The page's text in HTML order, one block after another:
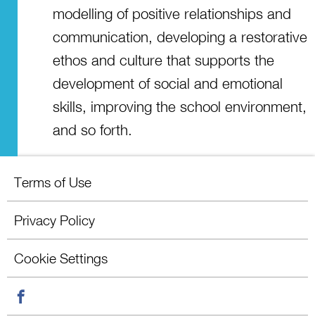
modelling of positive relationships and
communication, developing a restorative
ethos and culture that supports the
development of social and emotional
skills, improving the school environment,
and so forth.
Terms of Use
Privacy Policy
Cookie Settings